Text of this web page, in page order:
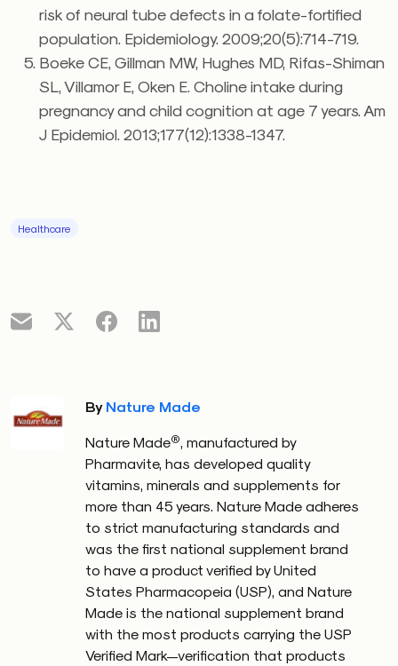
risk of neural tube defects in a folate-fortified
population. Epidemiology. 2009;20(5):714-719.
Boeke CE, Gillman MW, Hughes MD, Rifas-Shiman
SL, Villamor E, Oken E. Choline intake during
pregnancy and child cognition at age 7 years. Am
J Epidemiol. 2013;177(12):1338-1347.
Healthcare
By Nature Made
Nature Made®, manufactured by
Pharmavite, has developed quality
vitamins, minerals and supplements for
more than 45 years. Nature Made adheres
to strict manufacturing standards and
was the first national supplement brand
to have a product verified by United
States Pharmacopeia (USP), and Nature
Made is the national supplement brand
with the most products carrying the USP
Verified Mark—verification that products